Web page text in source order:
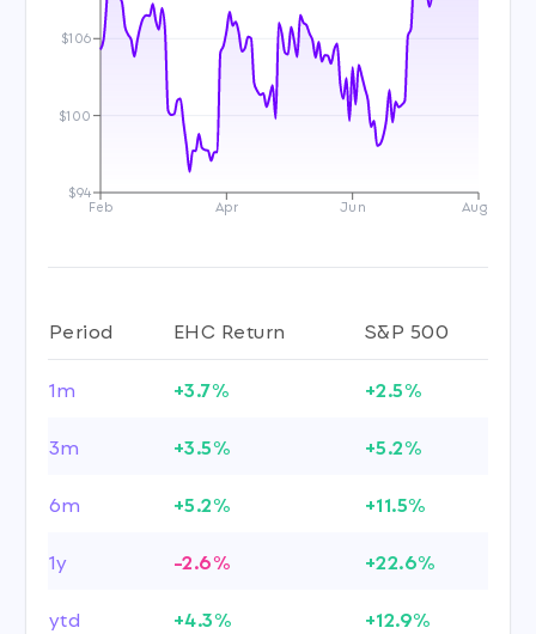
Feb Apr Jun Aug
$94
$100
$106
Period EHC Return
S&P 500
1m
+3.7%
+2.5%
3m
+3.5%
+5.2%
6m
+5.2%
+11.5%
1y
-2.6%
+22.6%
ytd
+4.3% +12.9%